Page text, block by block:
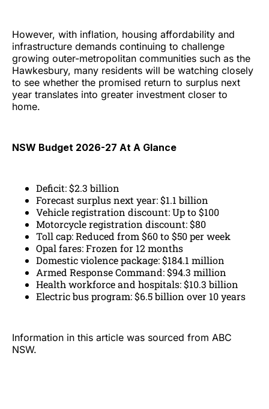
However, with inflation, housing affordability and
infrastructure demands continuing to challenge
growing outer-metropolitan communities such as the
Hawkesbury, many residents will be watching closely
to see whether the promised return to surplus next
year translates into greater investment closer to
home.
NSW Budget 2026-27 At A Glance
Deficit: $2.3 billion
Forecast surplus next year: $1.1 billion
Vehicle registration discount: Up to $100
Motorcycle registration discount: $80
Toll cap: Reduced from $60 to $50 per week
Opal fares: Frozen for 12 months
Domestic violence package: $184.1 million
Armed Response Command: $94.3 million
Health workforce and hospitals: $10.3 billion
Electric bus program: $6.5 billion over 10 years
Information in this article was sourced from ABC
NSW.